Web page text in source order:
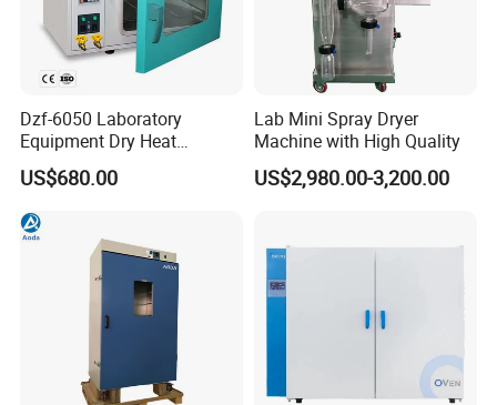
Dzf-6050 Laboratory
Equipment Dry Heat
Sterilization Electric Bho
Vacuum Drying Oven for
Pre-Extracting
US$680.00
Lab Mini Spray Dryer
Machine with High Quality
US$2,980.00-3,200.00